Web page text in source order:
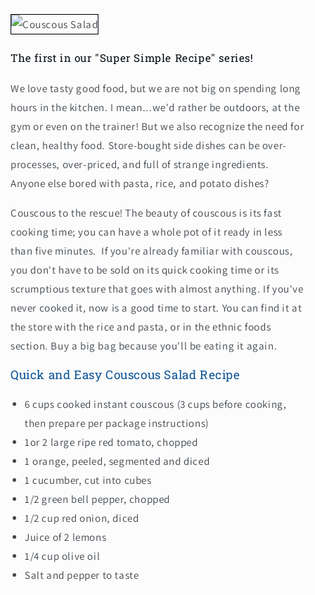
The first in our "Super Simple Recipe" series!
We love tasty good food, but we are not big on spending long
hours in the kitchen. I mean...we'd rather be outdoors, at the
gym or even on the trainer! But we also recognize the need for
clean, healthy food. Store-bought side dishes can be over-
processes, over-priced, and full of strange ingredients.
Anyone else bored with pasta, rice, and potato dishes?
Couscous to the rescue! The beauty of couscous is its fast
cooking time; you can have a whole pot of it ready in less
than five minutes. If you're already familiar with couscous,
you don't have to be sold on its quick cooking time or its
scrumptious texture that goes with almost anything. If you've
never cooked it, now is a good time to start. You can find it at
the store with the rice and pasta, or in the ethnic foods
section. Buy a big bag because you'll be eating it again.
Quick and Easy Couscous Salad Recipe
6 cups cooked instant couscous (3 cups before cooking,
then prepare per package instructions)
1or 2 large ripe red tomato, chopped
1 orange, peeled, segmented and diced
1 cucumber, cut into cubes
1/2 green bell pepper, chopped
1/2 cup red onion, diced
Juice of 2 lemons
1/4 cup olive oil
Salt and pepper to taste